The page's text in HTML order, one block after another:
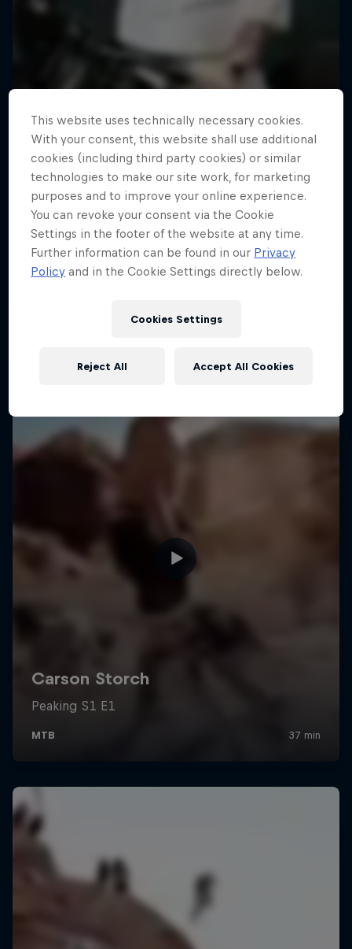
Road to Rampage
Riders who challenge MTB's baddest contest
MTB
This website uses technically necessary cookies.
With your consent, this website shall use additional
cookies (including third party cookies) or similar
technologies to make our site work, for marketing
purposes and to improve your online experience.
You can revoke your consent via the Cookie
Settings in the footer of the website at any time.
Further information can be found in our Privacy
Policy and in the Cookie Settings directly below.
Cookies Settings
Reject All Accept All Cookies